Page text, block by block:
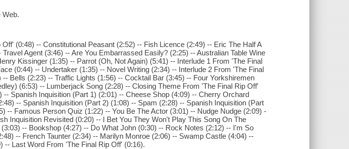
Web.
Off' (0:48) -- Constitutional Peasant (2:52) -- Fish Licence (2:49) -- Eric The Half A
Agent (3:46) -- Are You Embarrassed Easily? (2:25) -- Australian Table Wine
Kissinger (1:35) -- Parrot (Oh, Not Again) (5:41) -- Interlude 1 From 'The Final
(0:44) -- Undertaker (1:35) -- Novel Writing (2:34) -- Interlude 2 From 'The Final
Bells (2:23) -- Traffic Lights (1:56) -- Cocktail Bar (3:45) -- Four Yorkshiremen
(6:53) -- Lumberjack Song (2:28) -- Closing Theme From 'The Final Rip Off'
-- Spanish Inquisition (Part 1) (2:01) -- Cheese Shop (4:09) -- Cherry Orchard
-- Spanish Inquisition (Part 2) (1:08) -- Spam (2:28) -- Spanish Inquisition (Part
-- Famous Person Quiz (1:22) -- You Be The Actor (3:01) -- Nudge Nudge (2:09) -
Inquisition Revisited (0:20) -- I Bet You They Won't Play This Song On The
-- Bookshop (4:27) -- Do What John (0:30) -- Rock Notes (2:12) -- I'm So
-- French Taunter (2:34) -- Marilyn Monroe (2:06) -- Swamp Castle (4:04) --
-- Last Word From 'The Final Rip Off' (0:16).